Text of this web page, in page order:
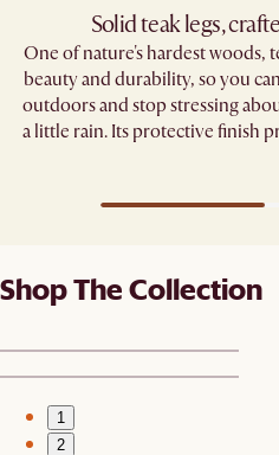
Solid teak legs,
One of nature's hardest woods,
beauty and durability, so you
outdoors and stop stressing
a little rain. Its protective finish
Shop The Collection
1
2